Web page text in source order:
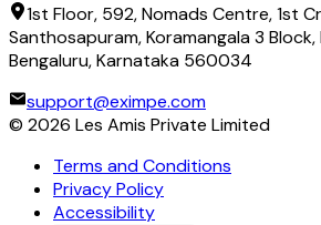
1st Floor, 592, Nomads Centre, 1st
Santhosapuram, Koramangala 3 Block,
Bengaluru, Karnataka 560034
support@eximpe.com
© 2026 Les Amis Private Limited
Terms and Conditions
Privacy Policy
Accessibility